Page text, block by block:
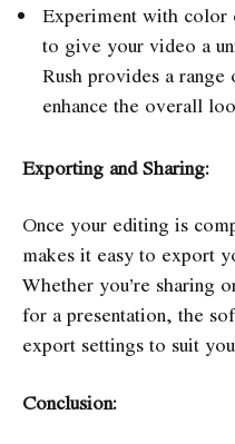
Experiment with color
to give your video a
Rush provides a
enhance the overall
Exporting and Sharing:
Once your editing is
makes it easy to export
Whether you’re sharing
for a presentation, the
export settings to suit
Conclusion: